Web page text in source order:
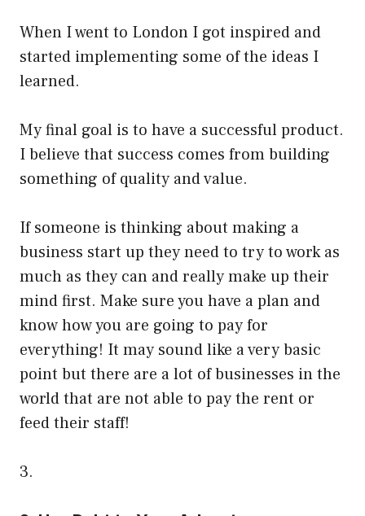
When I went to London I got inspired and
started implementing some of the ideas I
learned.
My final goal is to have a successful product.
I believe that success comes from building
something of quality and value.
If someone is thinking about making a
business start up they need to try to work as
much as they can and really make up their
mind first. Make sure you have a plan and
know how you are going to pay for
everything! It may sound like a very basic
point but there are a lot of businesses in the
world that are not able to pay the rent or
feed their staff!
3.